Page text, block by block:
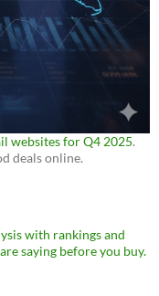
websites for Q4 2025.
deals online.
with rankings and
saying before you buy.